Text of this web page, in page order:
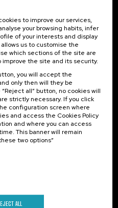
from UIK.
Of interest
Previous activities
to improve our services,
your browsing habits, infer
of your interests and display
us to customise the
which sections of the site are
the site and its security.
you will accept the
only then will they be
all” button, no cookies will
strictly necessary. If you click
configuration screen where
and access the Cookies Policy
and where you can access
This banner will remain
two options”
ALL